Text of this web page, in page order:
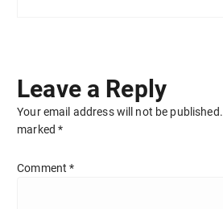
Leave a Reply
Your email address will not be published.
marked*
Comment*